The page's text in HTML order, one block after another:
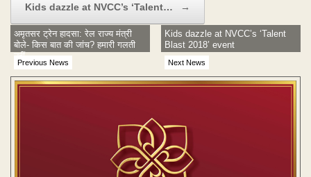
Kids dazzle at NVCC’s ‘Talent… →
Previous News
अमृतसर ट्रेन हादसा: रेल राज्य मंत्री
बोले- किस बात की जांच? हमारी गलती
नहीं
Next News
Kids dazzle at NVCC’s ‘Talent
Blast 2018’ event